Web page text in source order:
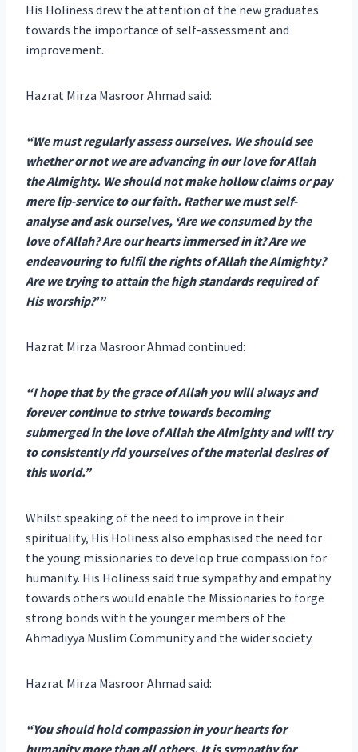
His Holiness drew the attention of the new graduates
towards the importance of self-assessment and
improvement.
Hazrat Mirza Masroor Ahmad said:
“We must regularly assess ourselves. We should see
whether or not we are advancing in our love for Allah
the Almighty. We should not make hollow claims or pay
mere lip-service to our faith. Rather we must self-
analyse and ask ourselves, ‘Are we consumed by the
love of Allah? Are our hearts immersed in it? Are we
endeavouring to fulfil the rights of Allah the Almighty?
Are we trying to attain the high standards required of
His worship?’”
Hazrat Mirza Masroor Ahmad continued:
“I hope that by the grace of Allah you will always and
forever continue to strive towards becoming
submerged in the love of Allah the Almighty and will try
to consistently rid yourselves of the material desires of
this world.”
Whilst speaking of the need to improve in their
spirituality, His Holiness also emphasised the need for
the young missionaries to develop true compassion for
humanity. His Holiness said true sympathy and empathy
towards others would enable the Missionaries to forge
strong bonds with the younger members of the
Ahmadiyya Muslim Community and the wider society.
Hazrat Mirza Masroor Ahmad said:
“You should hold compassion in your hearts for
humanity more than all others. It is sympathy for